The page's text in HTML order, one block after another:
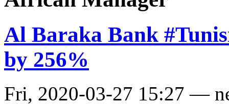
Al Baraka Bank
by 256%
Fri, 2020-03-27 15:27 —